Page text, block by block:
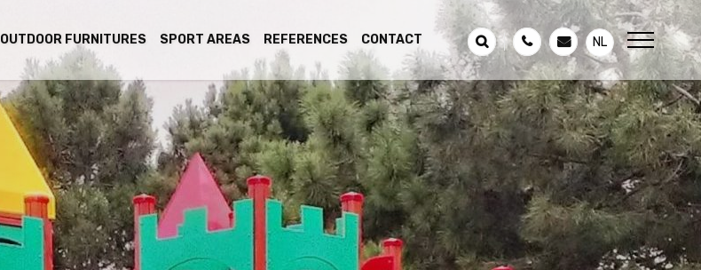
OUTDOOR FURNITURES SPORT AREAS REFERENCES CONTACT NL